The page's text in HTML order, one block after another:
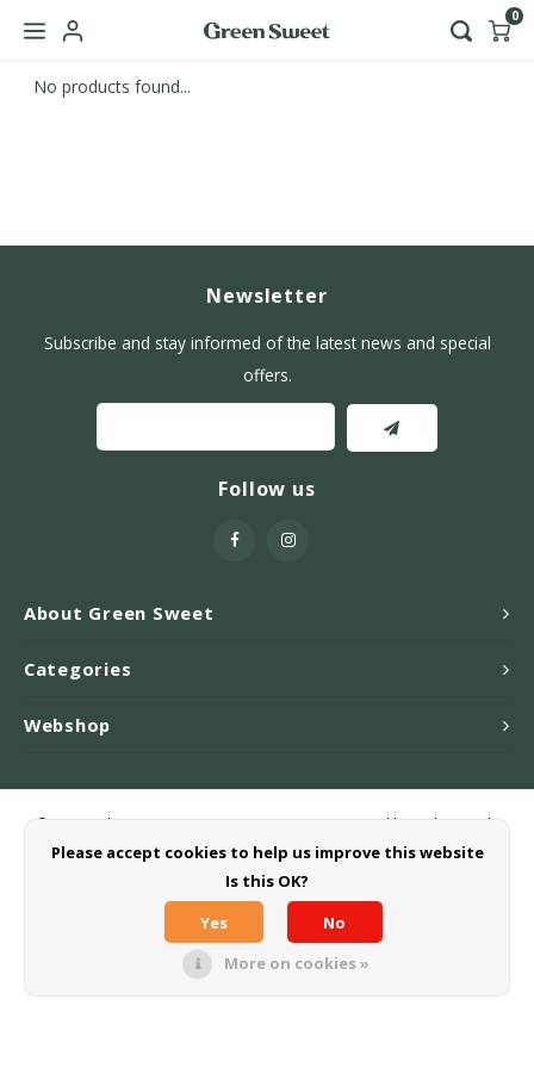
Hoofdmenu / b2b
0
No products found...
About Green Sweet
Newsletter
Subscribe and stay informed of the latest news and special
offers.
Follow us
Categories
Webshop
© Copyright 2026 Greensweet-Stevia B.V. - Powered byLightspeed-
Theme by Shopmonkey
Please accept cookies to help us improve this website
Is this OK?
Yes
No
More on cookies »